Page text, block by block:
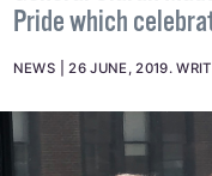
Activist Brendan
General Ciaran
Pride which
NEWS 26 JUNE, 2019